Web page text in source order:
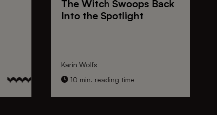
The Witch Swoops Back
Into the Spotlight
Karin Wolfs
10 min. reading time